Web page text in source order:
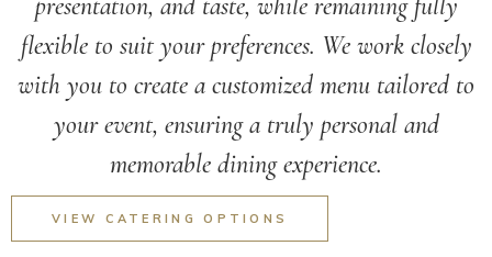
flexible to suit your preferences. We work closely
with you to create a customized menu tailored to
your event, ensuring a truly personal and
memorable dining experience.
VIEW CATERING OPTIONS